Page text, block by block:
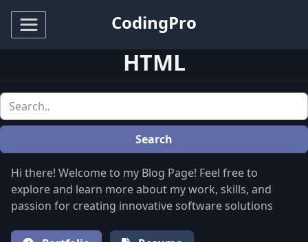
CodingPro
HTML
Search
Hi there! Welcome to my Blog Page! Feel free to
explore and learn more about my work, skills, and
passion for creating innovative software solutions